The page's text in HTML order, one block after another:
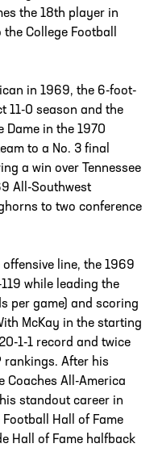
the 18th player in
College Football
in 1969, the 6-foot-
11-0 season and the
Dame in the 1970
to a No. 3 final
a win over Tennessee
All-Southwest
to two conference
line, the 1969
while leading the
per game) and scoring
McKay in the starting
1-1 record and twice
rankings. After his
Coaches All-America
standout career in
Hall of Fame
Hall of Fame halfback